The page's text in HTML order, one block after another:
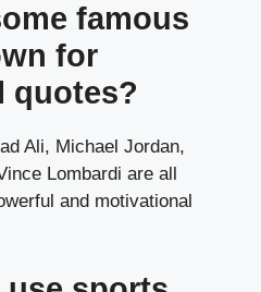
famous
for
quotes?
Ali, Michael Jordan,
Lombardi are all
and motivational